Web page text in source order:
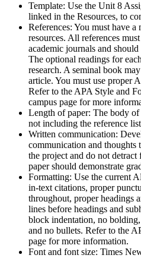
Template: Use the Unit 8
linked in the Resources, to
References: You must have
resources. All references
academic journals and
The optional readings for
research. A seminal book
article. You must use proper
Refer to the APA Style and
campus page for more
Length of paper: The body of
not including the reference
Written communication:
communication and thoughts
the project and do not detract
paper should demonstrate
Formatting: Use the current
in-text citations, proper
throughout, proper headings
lines before headings and
block indentation, no
and no bullets. Refer to the
page for more information.
Font and font size: Times